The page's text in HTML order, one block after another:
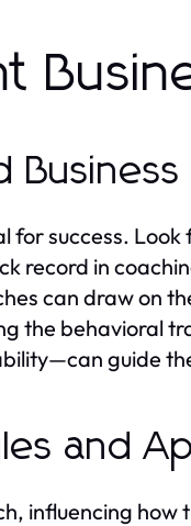
Business
success.
record in
can draw on
the behavioral
guide
and
influencing